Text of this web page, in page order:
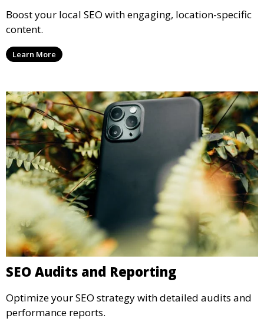
Boost your local SEO with engaging, location-specific
content.
Learn More
SEO Audits and Reporting
Optimize your SEO strategy with detailed audits and
performance reports.